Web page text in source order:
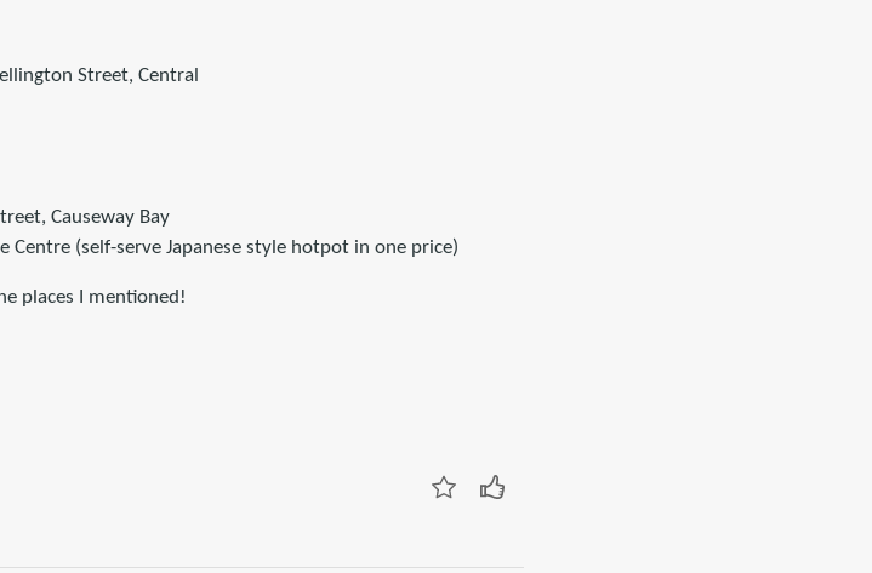
Street, Central
Causeway Bay
(self-serve Japanese style hotpot in one price)
places I mentioned!